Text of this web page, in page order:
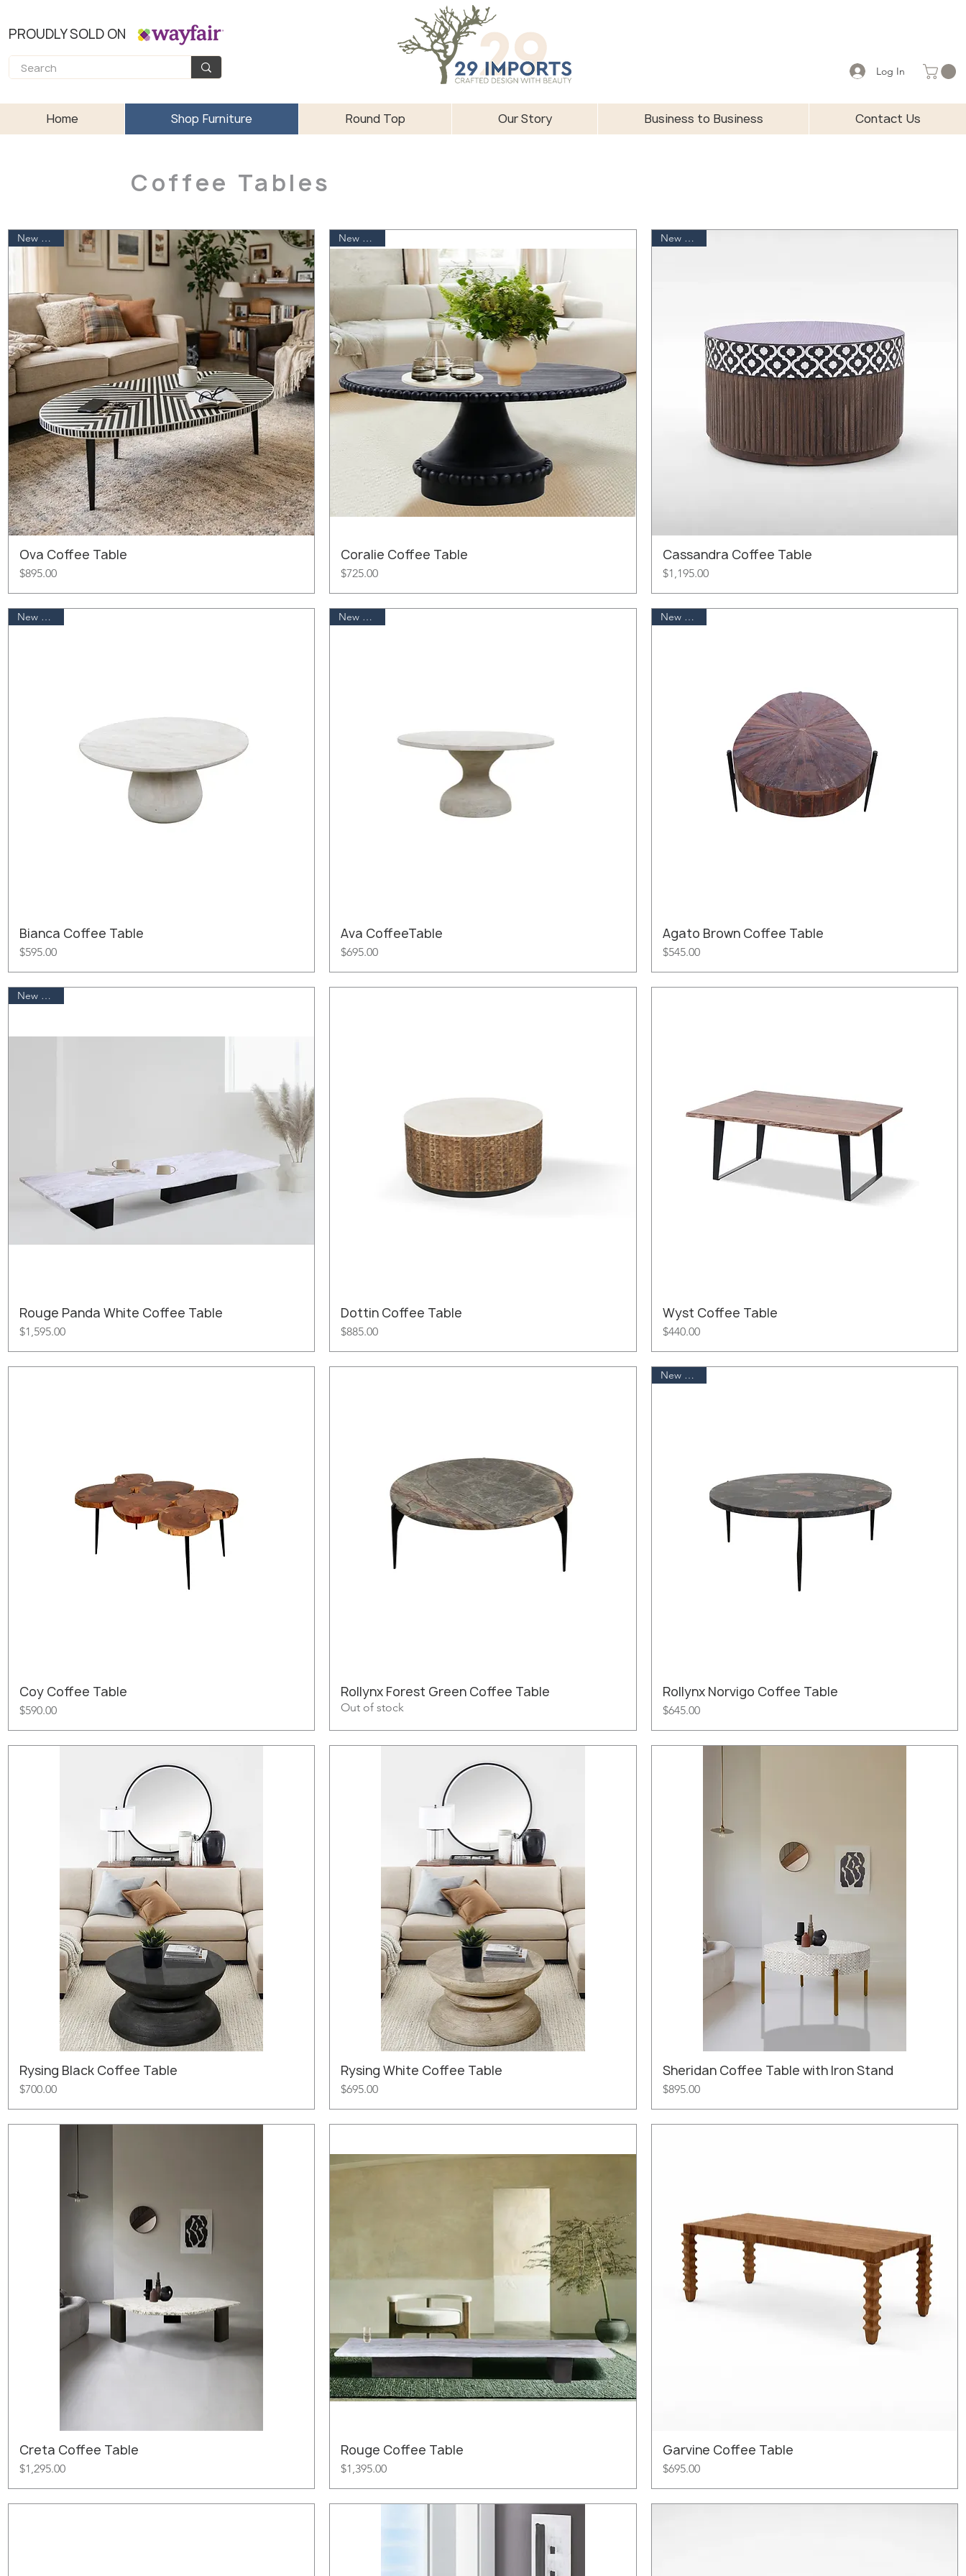
PROUDLY SOLD ON
Log In
Home Shop Furniture Round Top Our Story Business to Business Contact Us
Coffee Tables
New Arrival
Ova Coffee Table
Price
$895.00
New Arrival
Coralie Coffee Table
Price
$725.00
New Arrival
Cassandra Coffee Table
Price
$1,195.00
New Arrival
Bianca Coffee Table
Price
$595.00
New Arrival
Ava CoffeeTable
Price
$695.00
New Arrival
Agato Brown Coffee Table
Price
$545.00
New Arrival
Rouge Panda White Coffee Table
Price
$1,595.00
Dottin Coffee Table
Price
$885.00
Wyst Coffee Table
Price
$440.00
Coy Coffee Table
Price
$590.00
Rollynx Forest Green Coffee Table
Out of stock
New Arrival
Rollynx Norvigo Coffee Table
Price
$645.00
Rysing Black Coffee Table
Price
$700.00
Rysing White Coffee Table
Price
$695.00
Sheridan Coffee Table with Iron Stand
Price
$895.00
Creta Coffee Table
Price
$1,295.00
Rouge Coffee Table
Price
$1,395.00
Garvine Coffee Table
Price
$695.00